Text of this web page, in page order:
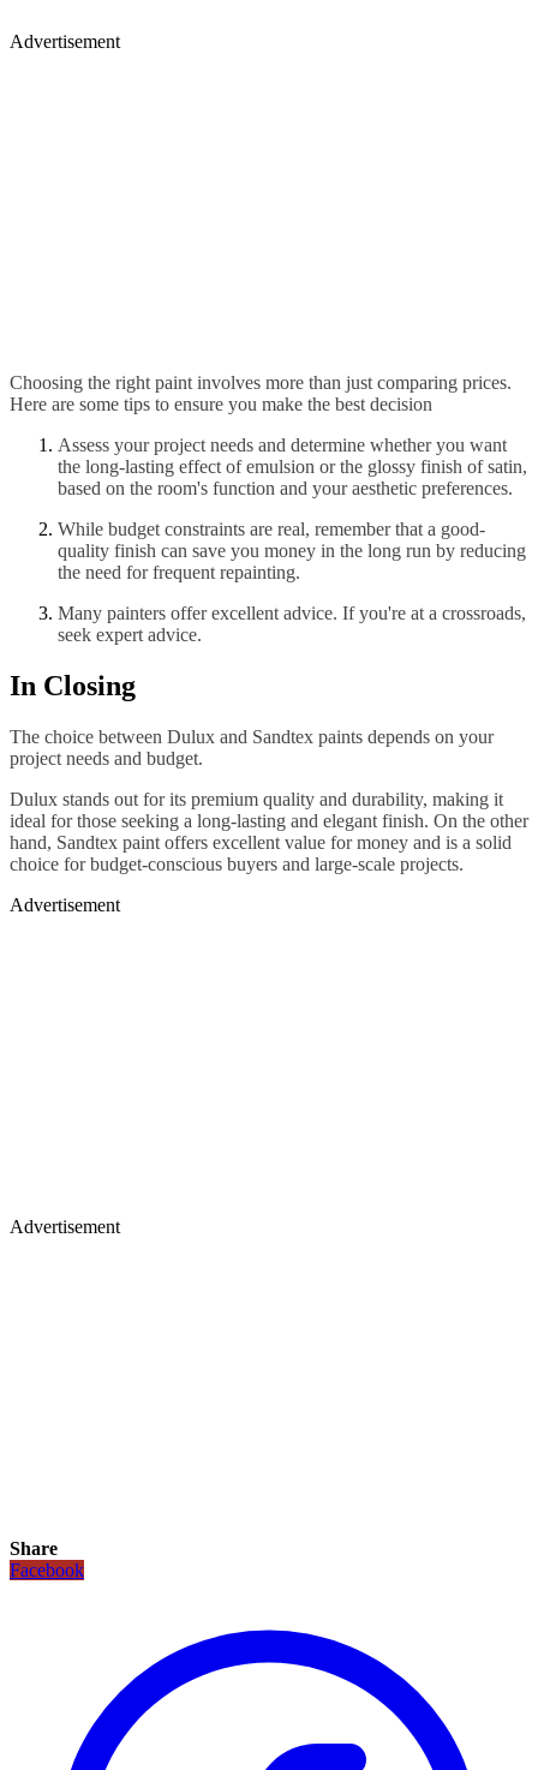
Advertisement
Choosing the right paint involves more than just comparing prices.
Here are some tips to ensure you make the best decision
Assess your project needs and determine whether you want
the long-lasting effect of emulsion or the glossy finish of satin,
based on the room's function and your aesthetic preferences.
While budget constraints are real, remember that a good-
quality finish can save you money in the long run by reducing
the need for frequent repainting.
Many painters offer excellent advice. If you're at a crossroads,
seek expert advice.
In Closing
The choice between Dulux and Sandtex paints depends on your
project needs and budget.
Dulux stands out for its premium quality and durability, making it
ideal for those seeking a long-lasting and elegant finish. On the other
hand, Sandtex paint offers excellent value for money and is a solid
choice for budget-conscious buyers and large-scale projects.
Advertisement
Advertisement
Share
Facebook